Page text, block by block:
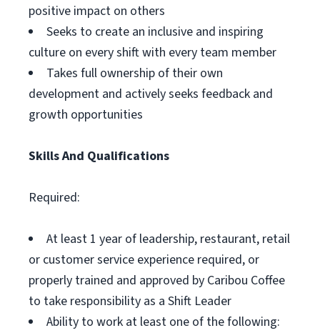
positive impact on others
Seeks to create an inclusive and inspiring
culture on every shift with every team member
Takes full ownership of their own
development and actively seeks feedback and
growth opportunities
Skills And Qualifications
Required:
At least 1 year of leadership, restaurant, retail
or customer service experience required, or
properly trained and approved by Caribou Coffee
to take responsibility as a Shift Leader
Ability to work at least one of the following: